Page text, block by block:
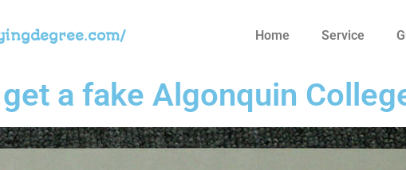
Home Service
a fake Algonquin